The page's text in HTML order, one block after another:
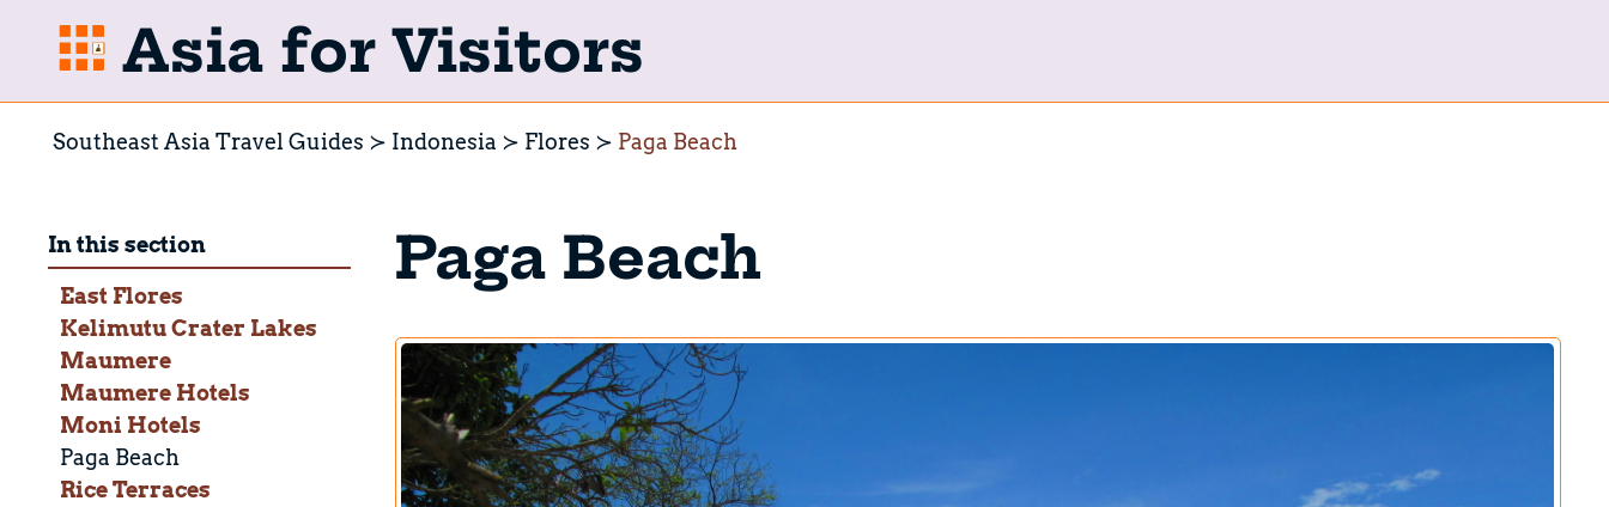
Asia for Visitors
Southeast Asia Travel Guides Indonesia Flores Paga Beach
In this section
East Flores
Kelimutu Crater Lakes
Maumere
Maumere Hotels
Moni Hotels
Paga Beach
Rice Terraces
Paga Beach